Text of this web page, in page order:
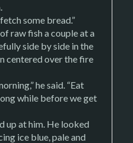
some bread.”
raw fish a couple at a
side by side in the
centered over the fire
he said. “Eat
while before we get
up at him. He looked
ice blue, pale and